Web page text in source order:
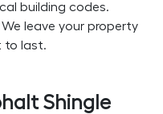
building codes.
We leave your property
to last.
Shingle